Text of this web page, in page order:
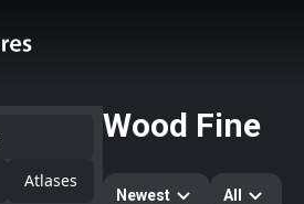
Atlases
Wood Fine
Newest All